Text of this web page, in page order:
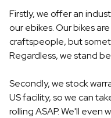
Firstly, we offer an
our ebikes. Our bikes
craftspeople, but
Regardless, we stand
Secondly, we stock
US facility, so we can
rolling ASAP. We'll